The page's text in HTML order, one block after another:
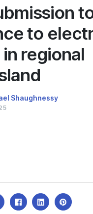
to
regional
Shaughnessy